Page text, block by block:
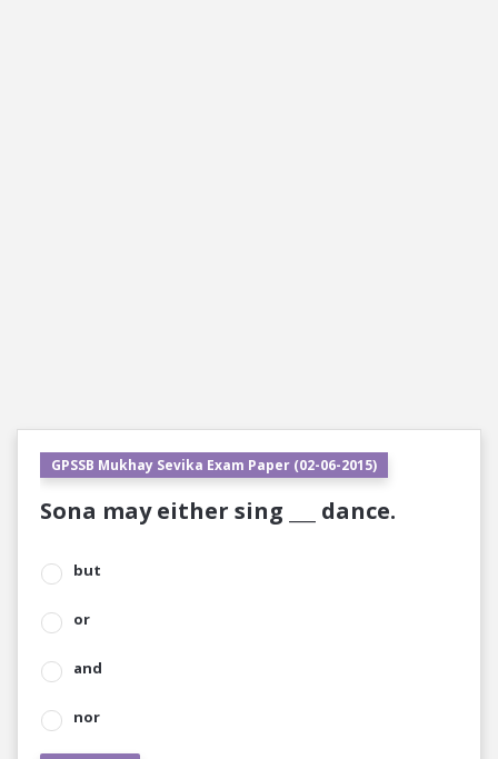
GPSSB Mukhay Sevika Exam Paper (02-06-2015)
Sona may either sing ___ dance.
but
or
and
nor